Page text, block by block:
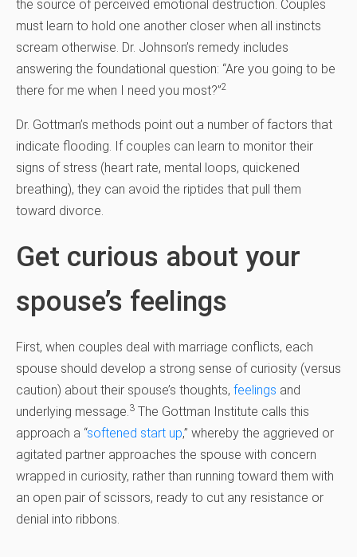
the source of perceived emotional destruction. Couples
must learn to hold one another closer when all instincts
scream otherwise. Dr. Johnson’s remedy includes
answering the foundational question: “Are you going to be
there for me when I need you most?”2
Dr. Gottman’s methods point out a number of factors that
indicate flooding. If couples can learn to monitor their
signs of stress (heart rate, mental loops, quickened
breathing), they can avoid the riptides that pull them
toward divorce.
Get curious about your
spouse’s feelings
First, when couples deal with marriage conflicts, each
spouse should develop a strong sense of curiosity (versus
caution) about their spouse’s thoughts, feelings and
underlying message.3 The Gottman Institute calls this
approach a “softened start up,” whereby the aggrieved or
agitated partner approaches the spouse with concern
wrapped in curiosity, rather than running toward them with
an open pair of scissors, ready to cut any resistance or
denial into ribbons.